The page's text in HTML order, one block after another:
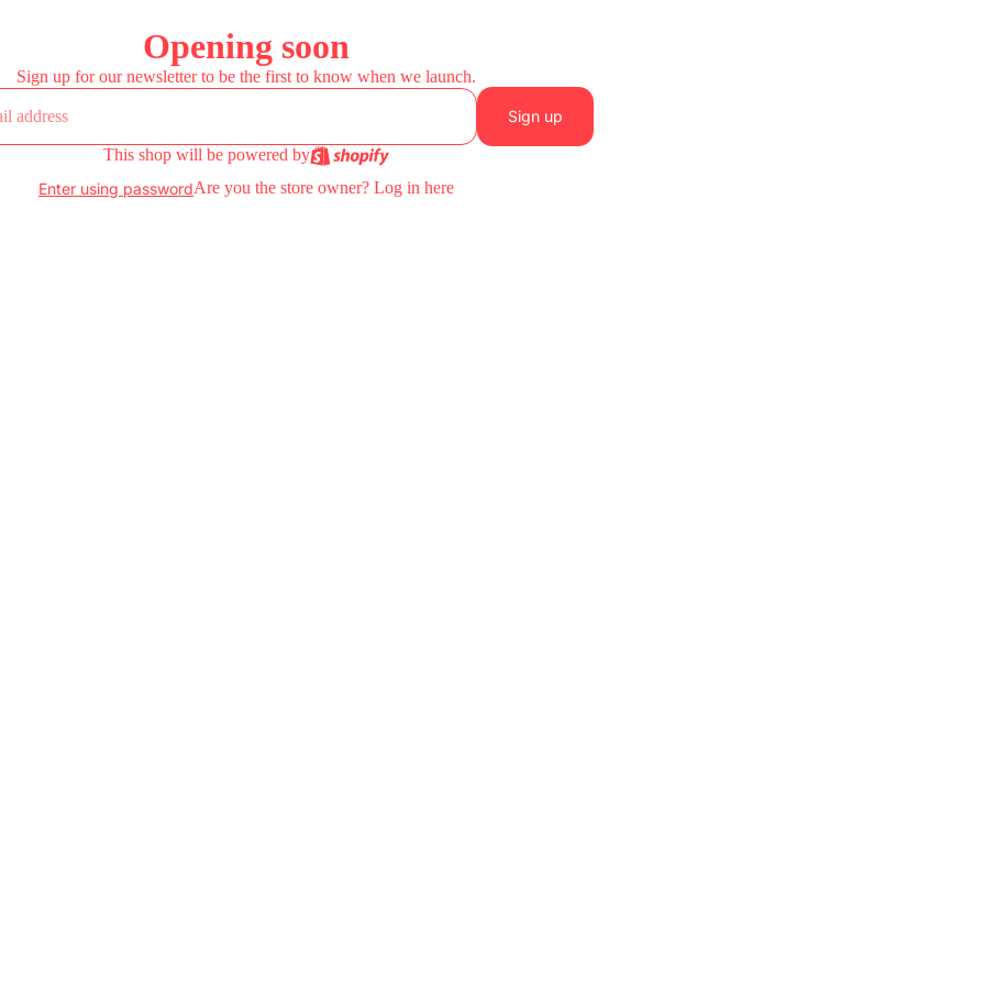
Opening soon
Sign up for our newsletter to be the first to know when we launch.
Sign up
This shop will be powered by
Enter using passwordAre you the store owner? Log in here